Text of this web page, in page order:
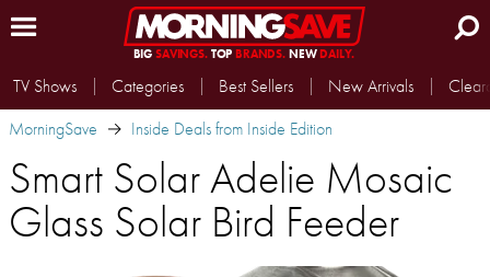
BIG SAVINGS.TOP BRANDS.NEWDAILY.
TV Shows Categories Best Sellers New Arrivals
MorningSave
Inside Deals from Inside Edition
Smart Solar Adelie Mosaic
Glass Solar Bird Feeder